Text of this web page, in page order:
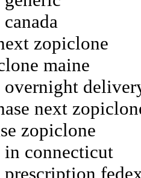
zopiclone
maine
next
zopiclone
connecticut